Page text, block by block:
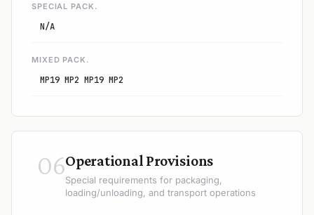
SPECIAL PACK.
N/A
MIXED PACK.
MP19 MP2 MP19 MP2
06Operational Provisions
Special requirements for packaging,
loading/unloading, and transport operations